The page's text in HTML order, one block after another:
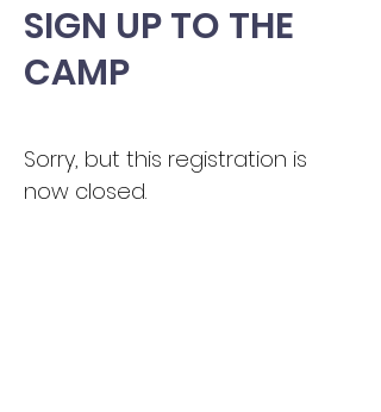
SIGN UP TO THE
CAMP
Sorry, but this registration is
now closed.